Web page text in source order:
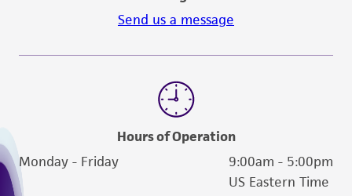
Send us a message
Hours of Operation
Monday - Friday
9:00am - 5:00pm
US Eastern Time